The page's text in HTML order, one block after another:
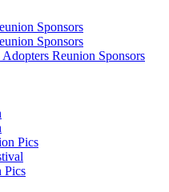
Sponsors
Sponsors
Reunion Sponsors
Pics
Pics